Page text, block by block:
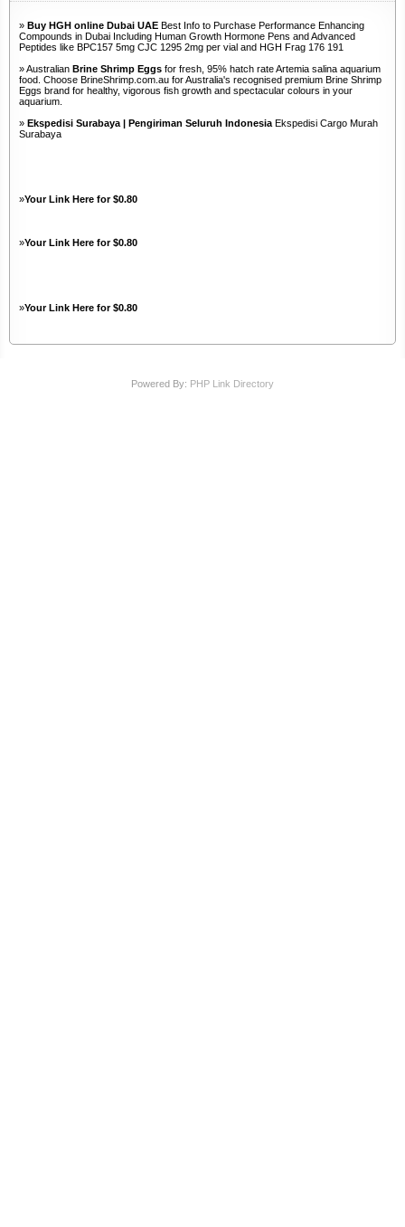
» Buy HGH online Dubai UAE Best Info to Purchase Performance Enhancing
Compounds in Dubai Including Human Growth Hormone Pens and Advanced
Peptides like BPC157 5mg CJC 1295 2mg per vial and HGH Frag 176 191
» Australian Brine Shrimp Eggs for fresh, 95% hatch rate Artemia salina aquarium
food. Choose BrineShrimp.com.au for Australia's recognised premium Brine Shrimp
Eggs brand for healthy, vigorous fish growth and spectacular colours in your
aquarium.
» Ekspedisi Surabaya | Pengiriman Seluruh Indonesia Ekspedisi Cargo Murah
Surabaya
»Your Link Here for $0.80
»Your Link Here for $0.80
»Your Link Here for $0.80
Powered By: PHP Link Directory